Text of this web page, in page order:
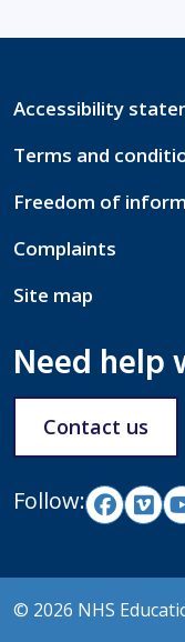
Accessibility
Terms and
Freedom of
Complaints
Site map
Need help
Contact us
Follow:
© 2026 NHS